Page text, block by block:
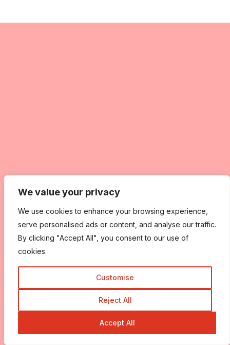
We value your privacy
We use cookies to enhance your browsing experience,
serve personalised ads or content, and analyse our traffic.
By clicking "Accept All", you consent to our use of
cookies.
Customise
Reject All
Accept All
We value your privacy
We use cookies to enhance your browsing experience,
serve personalised ads or content, and analyse our traffic.
By clicking "Accept All", you consent to our use of
cookies.
Customise
Reject All
Accept All